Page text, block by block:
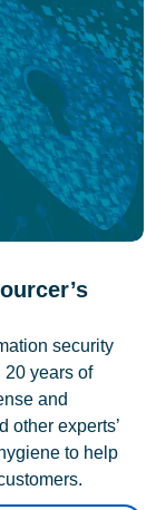
security
20 years of
and
other experts’
to help